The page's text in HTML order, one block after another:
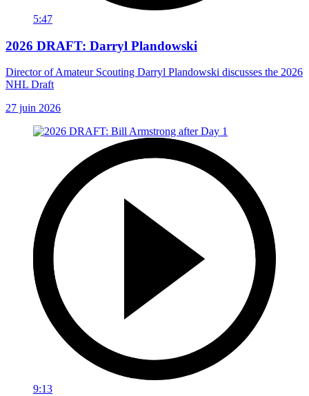
5:47
2026 DRAFT: Darryl Plandowski
Director of Amateur Scouting Darryl Plandowski discusses the 2026
NHL Draft
27 juin 2026
9:13